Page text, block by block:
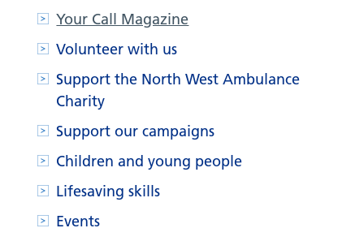
Your Call Magazine
Volunteer with us
Support the North West Ambulance
Charity
Support our campaigns
Children and young people
Lifesaving skills
Events